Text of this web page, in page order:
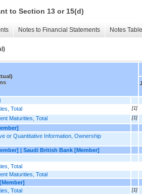
to Section 13 or 15(d)
Notes to Financial Statements Notes
Total
[1]
Maturities, Total [1]
or Quantitative Information, Ownership
| Saudi British Bank [Member]
Total
Maturities, Total
Total
[1]